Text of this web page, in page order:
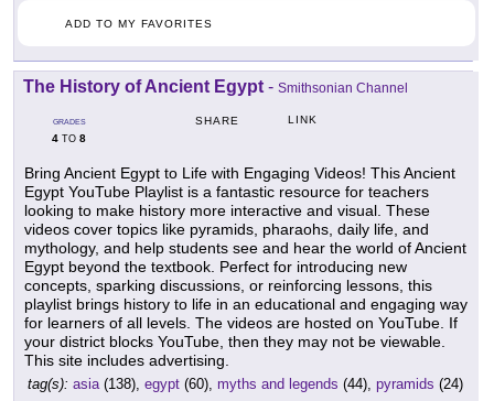
ADD TO MY FAVORITES
The History of Ancient Egypt - Smithsonian Channel
GRADES
4 TO 8
SHARE LINK
Bring Ancient Egypt to Life with Engaging Videos! This Ancient
Egypt YouTube Playlist is a fantastic resource for teachers
looking to make history more interactive and visual. These
videos cover topics like pyramids, pharaohs, daily life, and
mythology, and help students see and hear the world of Ancient
Egypt beyond the textbook. Perfect for introducing new
concepts, sparking discussions, or reinforcing lessons, this
playlist brings history to life in an educational and engaging way
for learners of all levels. The videos are hosted on YouTube. If
your district blocks YouTube, then they may not be viewable.
This site includes advertising.
tag(s): asia(138), egypt (60), myths and legends (44), pyramids (24)